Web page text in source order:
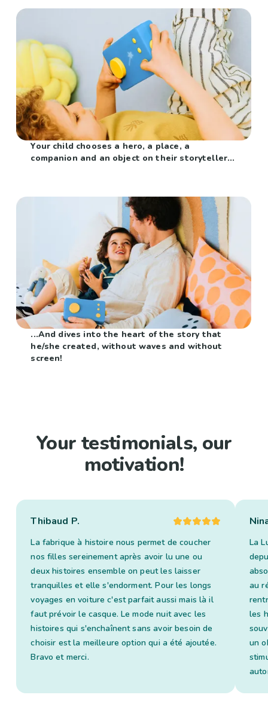
Your child chooses a hero, a place, a
companion and an object on their storyteller...
...And dives into the heart of the story that
he/she created, without waves and without
screen!
Your testimonials, our
motivation!
Thibaud P.
La fabrique à histoire nous permet de coucher
nos filles sereinement après avoir lu une ou
deux histoires ensemble on peut les laisser
tranquilles et elle s'endorment. Pour les longs
voyages en voiture c'est parfait aussi mais là il
faut prévoir le casque. Le mode nuit avec les
histoires qui s'enchaînent sans avoir besoin de
choisir est la meilleure option qui a été ajoutée.
Bravo et merci.
La
au
les
un